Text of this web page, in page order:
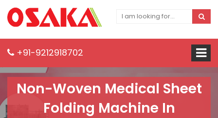
+91-9212918702
Non-Woven Medical Sheet
Folding Machine In